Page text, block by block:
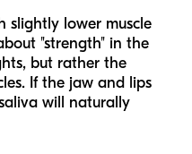
slightly lower muscle
"strength" in the
but rather the
If the jaw and lips
will naturally